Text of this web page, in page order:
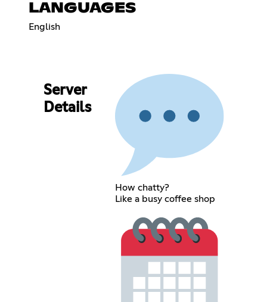
LANGUAGES
English
Server
Details
How chatty?
Like a busy coffee shop